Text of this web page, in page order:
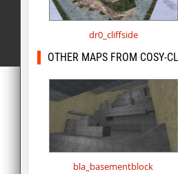
dr0_cliffside
OTHER MAPS FROM COSY-
bla_basementblock